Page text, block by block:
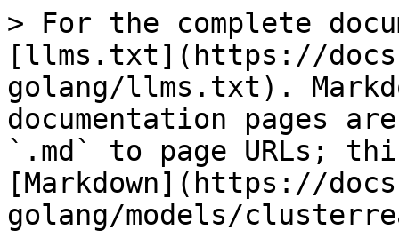
> For the complete
[llms.txt](https://
golang/llms.txt).
documentation pages
`.md` to page URLs;
[Markdown](https://
golang/models/